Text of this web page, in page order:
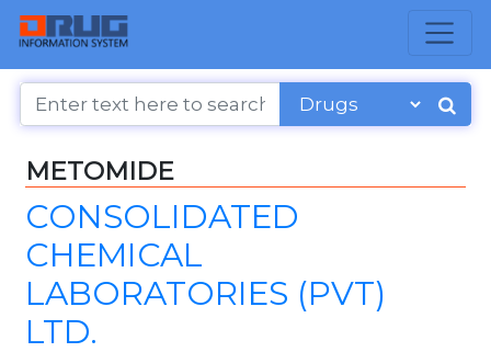
METOMIDE
CONSOLIDATED
CHEMICAL
LABORATORIES (PVT)
LTD.